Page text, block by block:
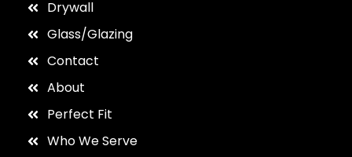
Drywall
Glass/Glazing
Contact
About
Perfect Fit
Who We Serve